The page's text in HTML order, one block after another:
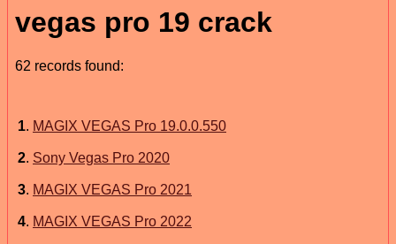
vegas pro 19 crack
62 records found:
1. MAGIX VEGAS Pro 19.0.0.550
2. Sony Vegas Pro 2020
3. MAGIX VEGAS Pro 2021
4. MAGIX VEGAS Pro 2022